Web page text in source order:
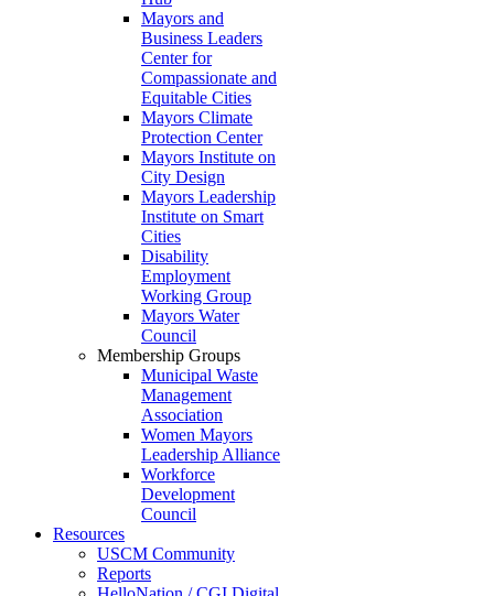
Mayors and
Business Leaders
Center for
Compassionate and
Equitable Cities
Mayors Climate
Protection Center
Mayors Institute on
City Design
Mayors Leadership
Institute on Smart
Cities
Disability
Employment
Working Group
Mayors Water
Council
Membership Groups
Municipal Waste
Management
Association
Women Mayors
Leadership Alliance
Workforce
Development
Council
Resources
USCM Community
Reports